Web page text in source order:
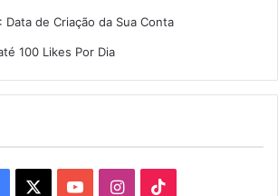
Data de Criação da Sua Conta
100 Likes Por Dia
Facebook YouTubeInstagram